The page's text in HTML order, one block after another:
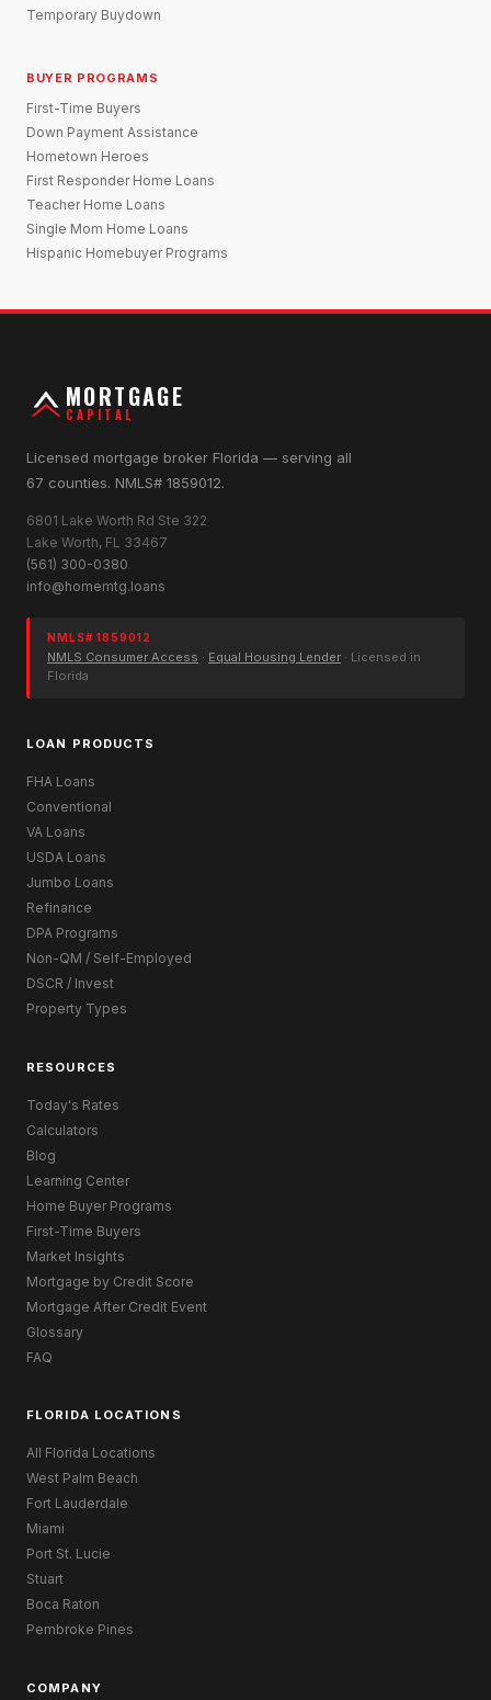
Temporary Buydown
BUYER PROGRAMS
First-Time Buyers
Down Payment Assistance
Hometown Heroes
First Responder Home Loans
Teacher Home Loans
Single Mom Home Loans
Hispanic Homebuyer Programs
MORTGAGE
CAPITAL
Licensed mortgage broker Florida — serving all
67 counties. NMLS# 1859012.
6801 Lake Worth Rd Ste 322
Lake Worth, FL 33467
(561) 300-0380
info@homemtg.loans
NMLS# 1859012
NMLS Consumer Access · Equal Housing Lender · Licensed in
Florida
LOAN PRODUCTS
FHA Loans
Conventional
VA Loans
USDA Loans
Jumbo Loans
Refinance
DPA Programs
Non-QM / Self-Employed
DSCR / Invest
Property Types
RESOURCES
Today's Rates
Calculators
Blog
Learning Center
Home Buyer Programs
First-Time Buyers
Market Insights
Mortgage by Credit Score
Mortgage After Credit Event
Glossary
FAQ
FLORIDA LOCATIONS
All Florida Locations
West Palm Beach
Fort Lauderdale
Miami
Port St. Lucie
Stuart
Boca Raton
Pembroke Pines
COMPANY